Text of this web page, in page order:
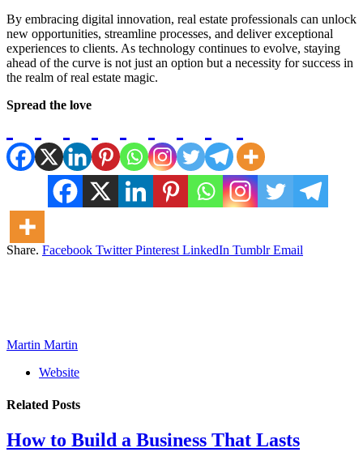
By embracing digital innovation, real estate professionals can unlock
new opportunities, streamline processes, and deliver exceptional
experiences to clients. As technology continues to evolve, staying
ahead of the curve is not just an option but a necessity for success in
the realm of real estate magic.
Spread the love
Share. Facebook Twitter Pinterest LinkedIn Tumblr Email
Martin Martin
Website
Related Posts
How to Build a Business That Lasts